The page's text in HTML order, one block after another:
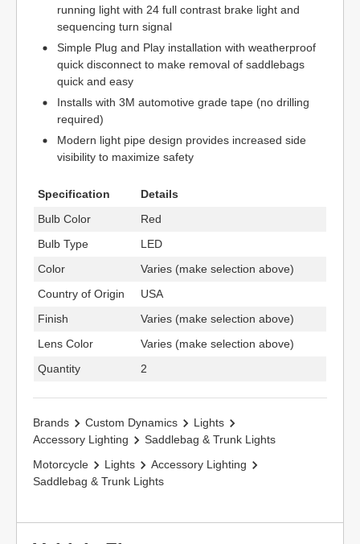
running light with 24 full contrast brake light and
sequencing turn signal
Simple Plug and Play installation with weatherproof
quick disconnect to make removal of saddlebags
quick and easy
Installs with 3M automotive grade tape (no drilling
required)
Modern light pipe design provides increased side
visibility to maximize safety
Specification
Details
Bulb Color
Red
Bulb Type
LED
Color
Varies (make selection above)
Country of Origin
USA
Finish
Varies (make selection above)
Lens Color
Varies (make selection above)
Quantity
2
Brands Custom Dynamics
Lights
Accessory Lighting
Saddlebag & Trunk Lights
Motorcycle
Lights
Accessory Lighting
Saddlebag & Trunk Lights